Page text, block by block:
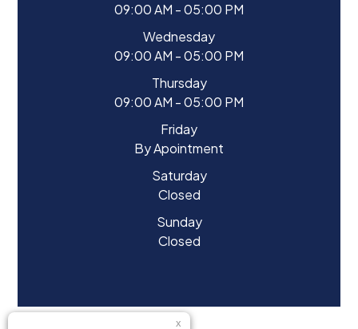
09:00 AM - 05:00 PM
Wednesday
09:00 AM - 05:00 PM
Thursday
09:00 AM - 05:00 PM
Friday
By Apointment
Saturday
Closed
Sunday
Closed